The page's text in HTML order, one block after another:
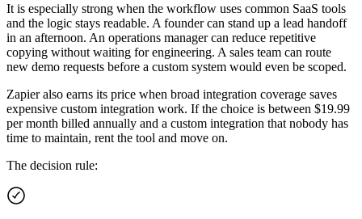
It is especially strong when the workflow uses common SaaS tools
and the logic stays readable. A founder can stand up a lead handoff
in an afternoon. An operations manager can reduce repetitive
copying without waiting for engineering. A sales team can route
new demo requests before a custom system would even be scoped.
Zapier also earns its price when broad integration coverage saves
expensive custom integration work. If the choice is between $19.99
per month billed annually and a custom integration that nobody has
time to maintain, rent the tool and move on.
The decision rule: